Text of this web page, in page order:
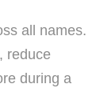
all names.
reduce
during a